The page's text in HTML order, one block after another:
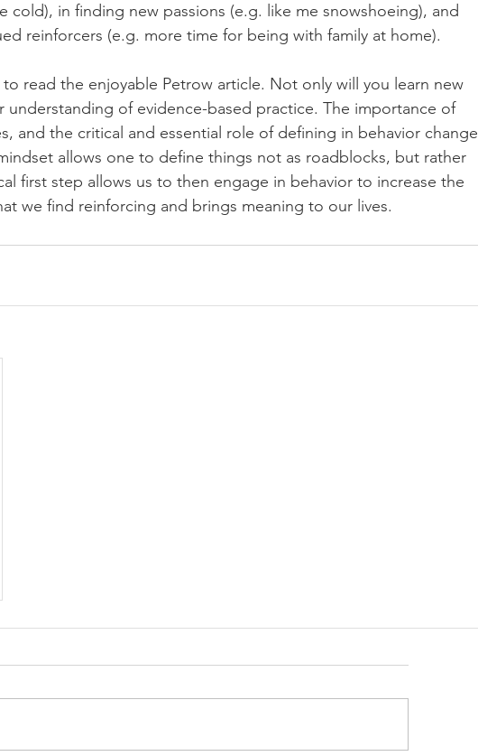
cold), in finding new passions (e.g. like me snowshoeing), and
reinforcers (e.g. more time for being with family at home).
read the enjoyable Petrow article. Not only will you learn new
understanding of evidence-based practice. The importance of
and the critical and essential role of defining in behavior change
allows one to define things not as roadblocks, but rather
first step allows us to then engage in behavior to increase the
we find reinforcing and brings meaning to our lives.